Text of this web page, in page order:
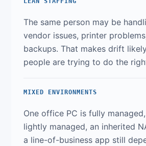
The same person may be
vendor issues, printer
backups. That makes drift
people are trying to do the
MIXED ENVIRONMENTS
One office PC is fully
lightly managed, an inherited
a line-of-business app still